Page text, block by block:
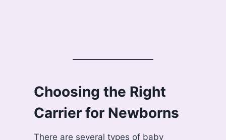
Choosing the Right
Carrier for Newborns
There are several types of baby